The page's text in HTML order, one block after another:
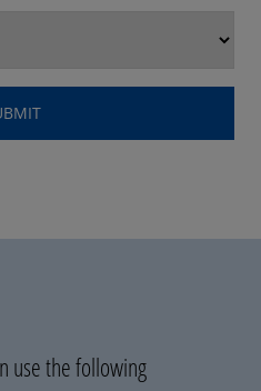
use the following